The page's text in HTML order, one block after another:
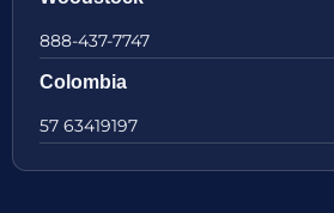
888-437-7747
Colombia
57 63419197